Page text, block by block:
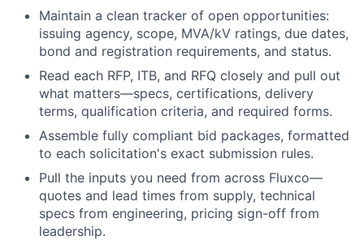
Maintain a clean tracker of open opportunities:
issuing agency, scope, MVA/kV ratings, due dates,
bond and registration requirements, and status.
Read each RFP, ITB, and RFQ closely and pull out
what matters—specs, certifications, delivery
terms, qualification criteria, and required forms.
Assemble fully compliant bid packages, formatted
to each solicitation's exact submission rules.
Pull the inputs you need from across Fluxco—
quotes and lead times from supply, technical
specs from engineering, pricing sign-off from
leadership.